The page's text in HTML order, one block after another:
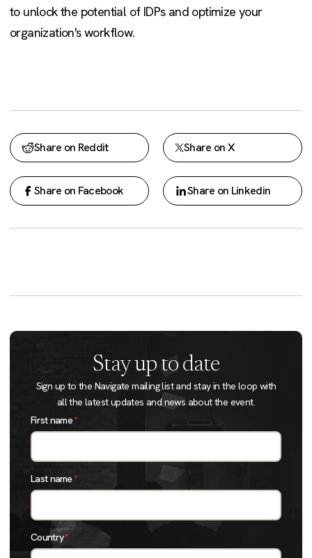
to unlock the potential of IDPs and optimize your
organization's workflow.
Share on Reddit Share on X
Share on Facebook Share on Linkedin
Stay up to date
Sign up to the Navigate mailing list and stay in the loop with
all the latest updates and news about the event.
First name*
Last name*
Country*